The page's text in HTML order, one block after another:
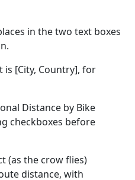
in the two text boxes
[City, Country], for
Distance by Bike
checkboxes before
(as the crow flies)
distance, with